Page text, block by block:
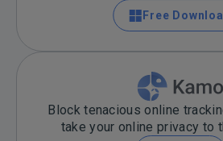
Free
Block tenacious online
take your online privacy to